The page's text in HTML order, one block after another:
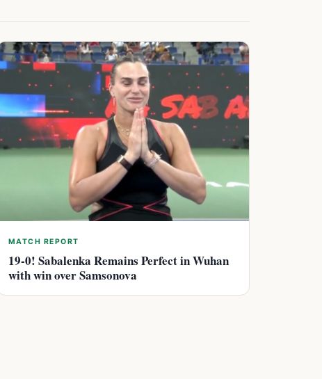
MATCH REPORT
19-0! Sabalenka Remains Perfect in Wuhan
with win over Samsonova